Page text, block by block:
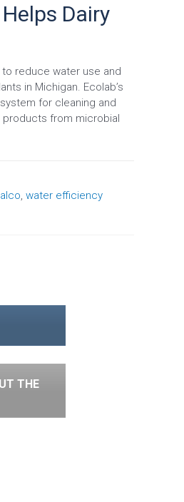
Dairy
to reduce water use and
in Michigan. Ecolab’s
for cleaning and
from microbial
, water efficiency
THE